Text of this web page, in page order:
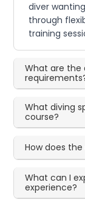
diver
through
training
What are the
What diving
course?
How does
What can I
experience?